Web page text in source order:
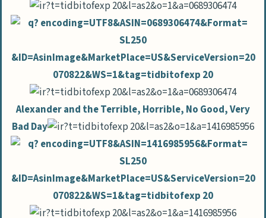
Alexander and the Terrible, Horrible, No Good, Very
Bad Day